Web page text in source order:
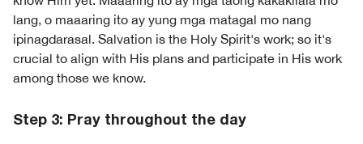
lang, o maaaring ito ay yung mga matagal mo nang
ipinagdarasal. Salvation is the Holy Spirit's work; so it's
crucial to align with His plans and participate in His work
among those we know.
Step 3: Pray throughout the day